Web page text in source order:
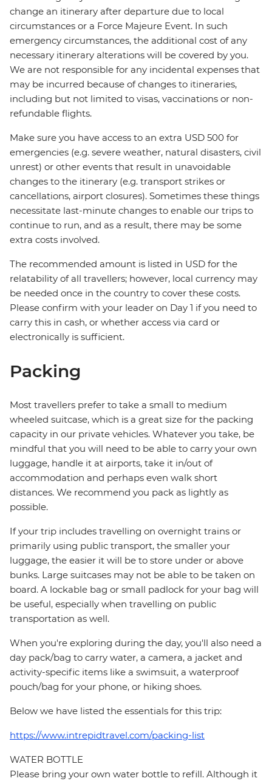
change an itinerary after departure due to local
circumstances or a Force Majeure Event. In such
emergency circumstances, the additional cost of any
necessary itinerary alterations will be covered by you.
We are not responsible for any incidental expenses that
may be incurred because of changes to itineraries,
including but not limited to visas, vaccinations or non-
refundable flights.
Make sure you have access to an extra USD 500 for
emergencies (e.g. severe weather, natural disasters, civil
unrest) or other events that result in unavoidable
changes to the itinerary (e.g. transport strikes or
cancellations, airport closures). Sometimes these things
necessitate last-minute changes to enable our trips to
continue to run, and as a result, there may be some
extra costs involved.
The recommended amount is listed in USD for the
relatability of all travellers; however, local currency may
be needed once in the country to cover these costs.
Please confirm with your leader on Day 1 if you need to
carry this in cash, or whether access via card or
electronically is sufficient.
Packing
Most travellers prefer to take a small to medium
wheeled suitcase, which is a great size for the packing
capacity in our private vehicles. Whatever you take, be
mindful that you will need to be able to carry your own
luggage, handle it at airports, take it in/out of
accommodation and perhaps even walk short
distances. We recommend you pack as lightly as
possible.
If your trip includes travelling on overnight trains or
primarily using public transport, the smaller your
luggage, the easier it will be to store under or above
bunks. Large suitcases may not be able to be taken on
board. A lockable bag or small padlock for your bag will
be useful, especially when travelling on public
transportation as well.
When you're exploring during the day, you'll also need a
day pack/bag to carry water, a camera, a jacket and
activity-specific items like a swimsuit, a waterproof
pouch/bag for your phone, or hiking shoes.
Below we have listed the essentials for this trip:
https://www.intrepidtravel.com/packing-list
WATER BOTTLE
Please bring your own water bottle to refill. Although it